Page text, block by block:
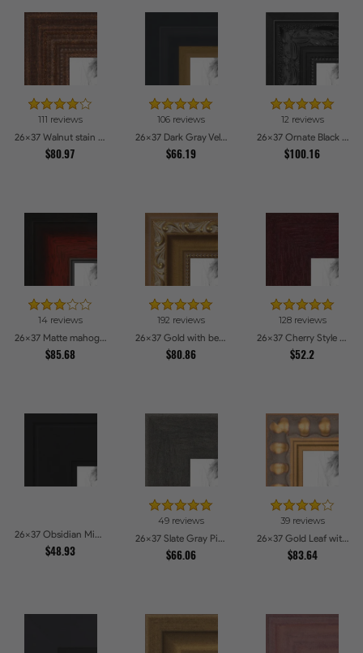
111 reviews
26x37 Walnut stain Picture Frames
$80.97
106 reviews
26x37 Dark Gray Velvet with Gold - 1.25in wide Picture Frames
$66.19
12 reviews
26x37 Ornate Black High Gloss Picture Frames
$100.16
14 reviews
26x37 Matte mahogany Diploma Picture Frames
$85.68
192 reviews
26x37 Gold with beads Picture Frames
$80.86
128 reviews
26x37 Cherry Style Picture Frames
$52.2
26x37 Obsidian Midnight Picture Frames
$48.93
49 reviews
26x37 Slate Gray Picture Frames
$66.06
39 reviews
26x37 Gold Leaf with Bead Compo Picture Frames
$83.64